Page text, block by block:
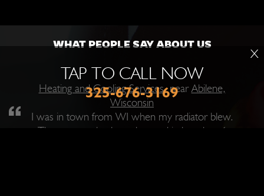
WHAT PEOPLE SAY ABOUT US
Heating and Cooling Services, nearAbilene,
Wisconsin
I was in town from WI when my radiator blew.
They got me back on the road in less than 6
TAP TO CALL NOW
325-676-3169
X